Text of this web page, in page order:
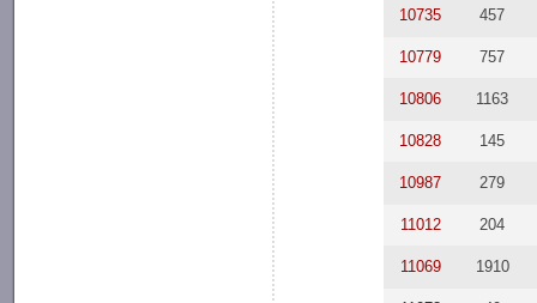
10735 457
10779 757
10806 1163
10828 145
10987 279
11012 204
11069 1910